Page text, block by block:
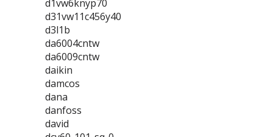
d1vw6knyp70
d31vw11c456y40
d3l1b
da6004cntw
da6009cntw
daikin
damcos
dana
danfoss
david